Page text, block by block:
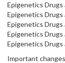
Epigenetics
Epigenetics
Epigenetics Drugs
Epigenetics
Epigenetics
Important